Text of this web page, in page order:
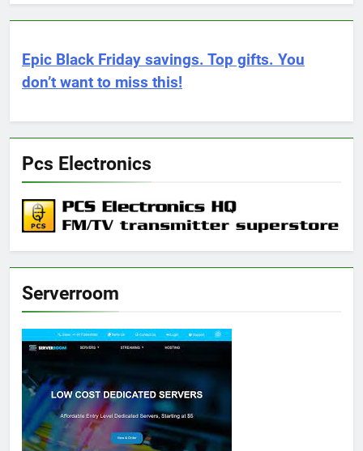
Epic Black Friday savings. Top gifts. You
don’t want to miss this!
Pcs Electronics
Serverroom